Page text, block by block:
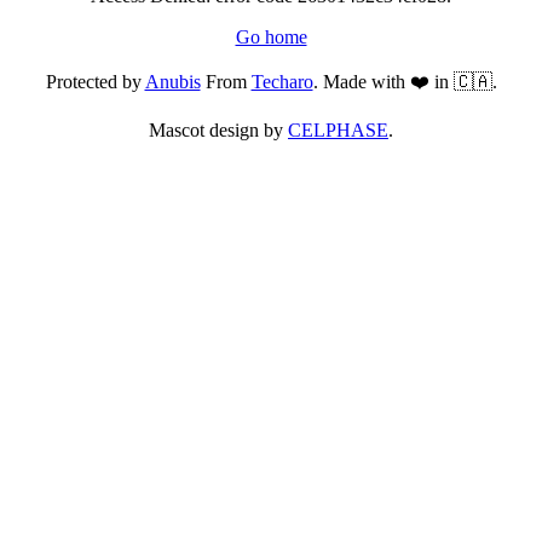
Go home
Protected byAnubisFrom Techaro. Made with ❤️ in 🇨🇦.
Mascot design by CELPHASE.